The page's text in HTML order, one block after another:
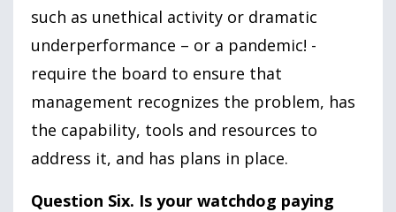
such as unethical activity or dramatic
underperformance – or a pandemic! -
require the board to ensure that
management recognizes the problem, has
the capability, tools and resources to
address it, and has plans in place.
Question Six. Is your watchdog paying